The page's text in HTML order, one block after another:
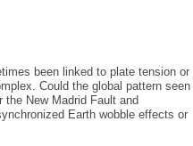
been linked to plate tension or
Could the global pattern seen
New Madrid Fault and
Earth wobble effects or